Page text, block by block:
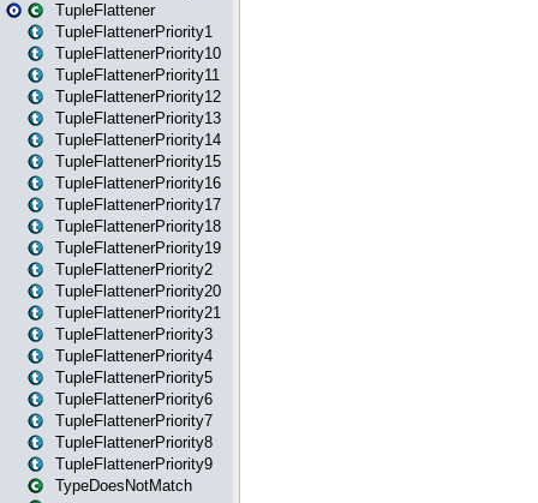
TupleFlattener
TupleFlattenerPriority1
TupleFlattenerPriority10
TupleFlattenerPriority11
TupleFlattenerPriority12
TupleFlattenerPriority13
TupleFlattenerPriority14
TupleFlattenerPriority15
TupleFlattenerPriority16
TupleFlattenerPriority17
TupleFlattenerPriority18
TupleFlattenerPriority19
TupleFlattenerPriority2
TupleFlattenerPriority20
TupleFlattenerPriority21
TupleFlattenerPriority3
TupleFlattenerPriority4
TupleFlattenerPriority5
TupleFlattenerPriority6
TupleFlattenerPriority7
TupleFlattenerPriority8
TupleFlattenerPriority9
TypeDoesNotMatch